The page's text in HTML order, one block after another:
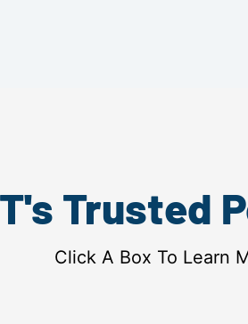
Trusted
Click A Box To Learn